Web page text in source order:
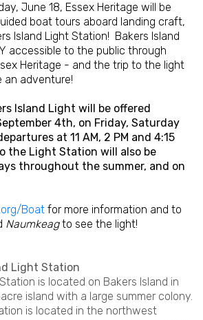
June 18, Essex Heritage will be
boat tours aboard landing craft,
Island Light Station! Bakers Island
accessible to the public through
Heritage - and the trip to the light
an adventure!
Island Light will be offered
4th, on Friday, Saturday
at 11 AM, 2 PM and 4:15
the Light Station will also be
throughout the summer, and on
Boat for more information and to
Naumkeagto see the light!
Light Station
is located on Bakers Island in
island with a large summer colony.
is located in the northwest